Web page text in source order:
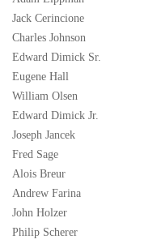
Jack Cerincione
Charles Johnson
Edward Dimick Sr.
Eugene Hall
William Olsen
Edward Dimick Jr.
Joseph Jancek
Fred Sage
Alois Breur
Andrew Farina
John Holzer
Philip Scherer